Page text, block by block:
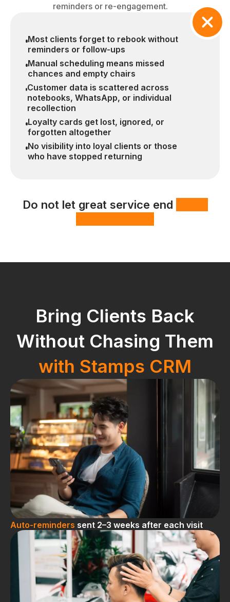
reminders or re-engagement.
Most clients forget to rebook without
reminders or follow-ups
Manual scheduling means missed
chances and empty chairs
Customer data is scattered across
notebooks, WhatsApp, or individual
recollection
Loyalty cards get lost, ignored, or
forgotten altogether
No visibility into loyal clients or those
who have stopped returning
Do not let great service end
Bring Clients Back
Without Chasing Them
with Stamps CRM
Auto-reminders sent 2–3 weeks after each visit